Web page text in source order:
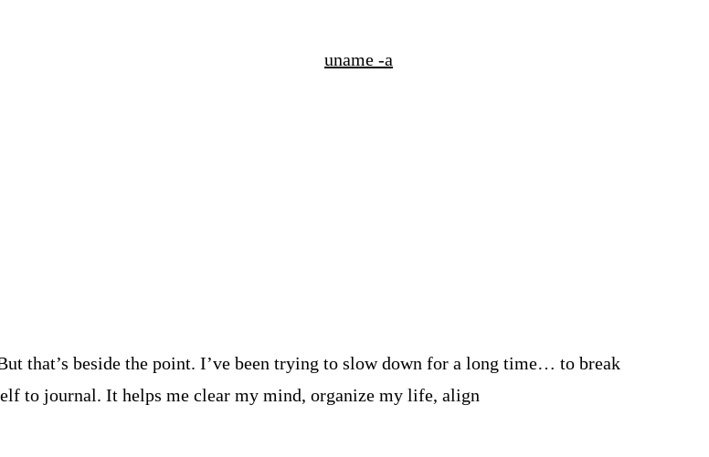
uname -a
that’s beside the point. I’ve been trying to slow down for a long time… to break
to journal. It helps me clear my mind, organize my life, align